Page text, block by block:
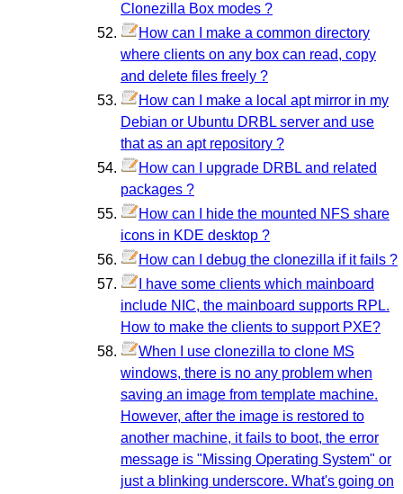
Clonezilla Box modes ?
How can I make a common directory
where clients on any box can read, copy
and delete files freely ?
How can I make a local apt mirror in my
Debian or Ubuntu DRBL server and use
that as an apt repository ?
How can I upgrade DRBL and related
packages ?
How can I hide the mounted NFS share
icons in KDE desktop ?
How can I debug the clonezilla if it fails ?
I have some clients which mainboard
include NIC, the mainboard supports RPL.
How to make the clients to support PXE?
When I use clonezilla to clone MS
windows, there is no any problem when
saving an image from template machine.
However, after the image is restored to
another machine, it fails to boot, the error
message is "Missing Operating System" or
just a blinking underscore. What's going on